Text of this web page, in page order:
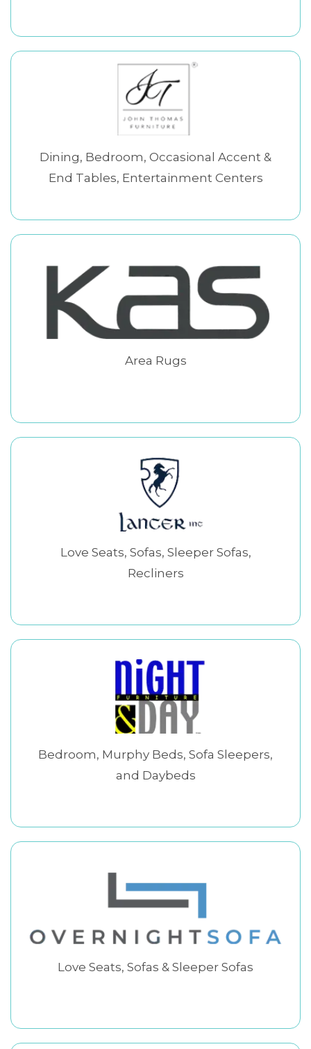
Dining, Bedroom, Occasional Accent &
End Tables, Entertainment Centers
Area Rugs
Love Seats, Sofas, Sleeper Sofas,
Recliners
Bedroom, Murphy Beds, Sofa Sleepers,
and Daybeds
Love Seats, Sofas & Sleeper Sofas